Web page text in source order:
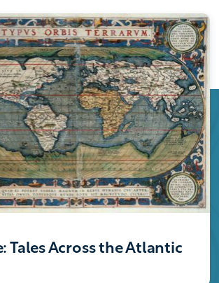
Tales Across the Atlantic